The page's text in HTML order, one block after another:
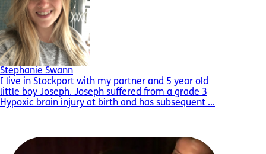
Stephanie Swann
I live in Stockport with my partner and 5 year old
little boy Joseph. Joseph suffered from a grade 3
Hypoxic brain injury at birth and has subsequent ...